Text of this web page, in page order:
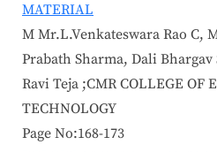
MATERIAL
M Mr.L.Venkateswara Rao C,
Prabath Sharma, Dali
Ravi Teja ;CMR COLLEGE OF
TECHNOLOGY
Page No:168-173